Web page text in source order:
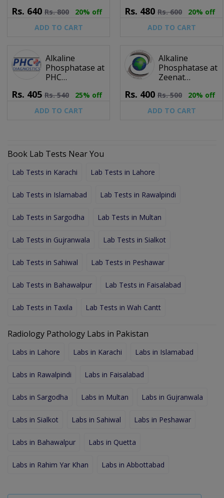
Centre
Rs. 640 Rs.800
20% off
ADD TO CART
Rs. 480 Rs.600
20% off
ADD TO CART
Alkaline
Phosphatase at
PHC
Rs. 405 Rs.540
25% off
ADD TO CART
Alkaline
Phosphatase at
Zeenat
Diagnostic
Center (Pvt) Ltd.
Rs. 400 Rs.500
20% off
ADD TO CART
Book Lab Tests Near You
Lab Tests in Karachi Lab Tests in Lahore
Lab Tests in Islamabad Lab Tests in Rawalpindi
Lab Tests in Sargodha Lab Tests in Multan
Lab Tests in Gujranwala Lab Tests in Sialkot
Lab Tests in Sahiwal Lab Tests in Peshawar
Lab Tests in Bahawalpur Lab Tests in Faisalabad
Lab Tests in Taxila Lab Tests in Wah Cantt
Radiology Pathology Labs in Pakistan
Labs in Lahore Labs in Karachi Labs in Islamabad
Labs in Rawalpindi Labs in Faisalabad
Labs in Sargodha Labs in Multan Labs in Gujranwala
Labs in Sialkot Labs in Sahiwal Labs in Peshawar
Labs in Bahawalpur Labs in Quetta
Labs in Rahim Yar Khan Labs in Abbottabad